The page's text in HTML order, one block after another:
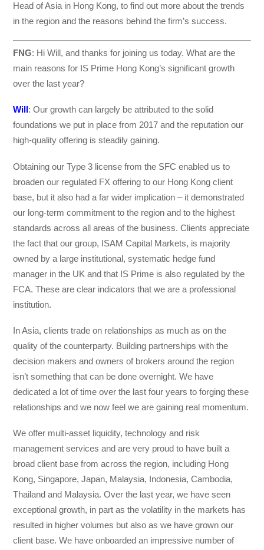
Head of Asia in Hong Kong, to find out more about the trends
in the region and the reasons behind the firm’s success.
FNG: Hi Will, and thanks for joining us today. What are the
main reasons for IS Prime Hong Kong’s significant growth
over the last year?
Will: Our growth can largely be attributed to the solid
foundations we put in place from 2017 and the reputation our
high-quality offering is steadily gaining.
Obtaining our Type 3 license from the SFC enabled us to
broaden our regulated FX offering to our Hong Kong client
base, but it also had a far wider implication – it demonstrated
our long-term commitment to the region and to the highest
standards across all areas of the business. Clients appreciate
the fact that our group, ISAM Capital Markets, is majority
owned by a large institutional, systematic hedge fund
manager in the UK and that IS Prime is also regulated by the
FCA. These are clear indicators that we are a professional
institution.
In Asia, clients trade on relationships as much as on the
quality of the counterparty. Building partnerships with the
decision makers and owners of brokers around the region
isn’t something that can be done overnight. We have
dedicated a lot of time over the last four years to forging these
relationships and we now feel we are gaining real momentum.
We offer multi-asset liquidity, technology and risk
management services and are very proud to have built a
broad client base from across the region, including Hong
Kong, Singapore, Japan, Malaysia, Indonesia, Cambodia,
Thailand and Malaysia. Over the last year, we have seen
exceptional growth, in part as the volatility in the markets has
resulted in higher volumes but also as we have grown our
client base. We have onboarded an impressive number of